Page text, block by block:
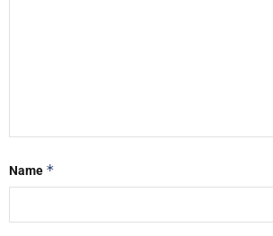
Name *